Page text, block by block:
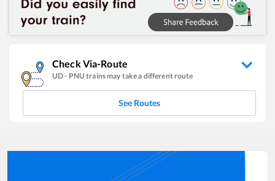
Check Via-Route
UD- PNU trains may take a different route
See Routes